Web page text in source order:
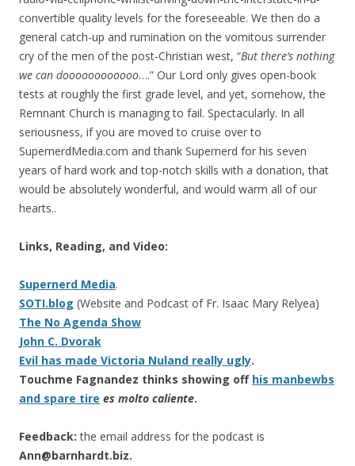
convertible quality levels for the foreseeable. We then do a
general catch-up and rumination on the vomitous surrender
cry of the men of the post-Christian west, “But there’s nothing
we can doooooooooooo….” Our Lord only gives open-book
tests at roughly the first grade level, and yet, somehow, the
Remnant Church is managing to fail. Spectacularly. In all
seriousness, if you are moved to cruise over to
SupernerdMedia.com and thank Supernerd for his seven
years of hard work and top-notch skills with a donation, that
would be absolutely wonderful, and would warm all of our
hearts..
Links, Reading, and Video:
Supernerd Media.
SOTI.blog (Website and Podcast of Fr. Isaac Mary Relyea)
The No Agenda Show
John C. Dvorak
Evil has made Victoria Nuland really ugly.
Touchme Fagnandez thinks showing off his manbewbs
and spare tire es molto caliente.
Feedback: the email address for the podcast is
Ann@barnhardt.biz.